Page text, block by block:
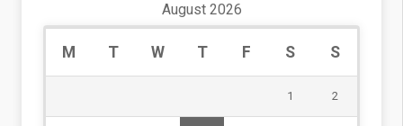
August 2026
M T W T F S S
1 2